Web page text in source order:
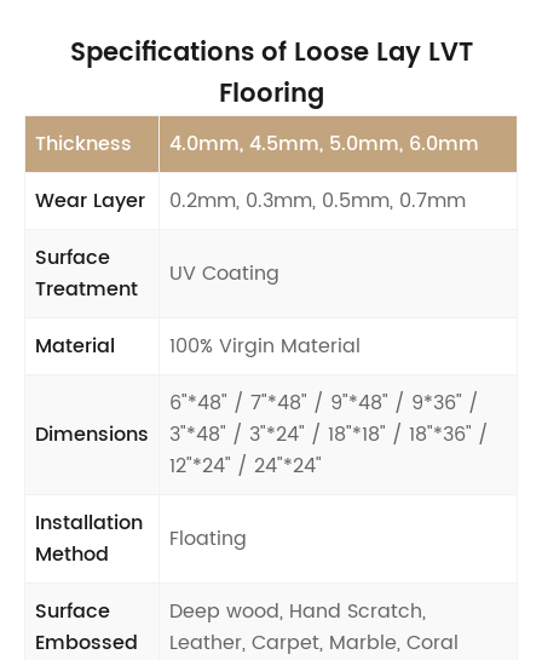
Specifications of Loose Lay LVT
Flooring
Thickness
4.0mm, 4.5mm, 5.0mm, 6.0mm
Wear Layer
0.2mm, 0.3mm, 0.5mm, 0.7mm
Surface
Treatment
UV Coating
Material 100% Virgin Material
Dimensions
6"*48" / 7"*48" / 9"*48" / 9*36" /
3"*48" / 3"*24" / 18"*18" / 18"*36" /
12"*24" / 24"*24"
Installation
Method
Floating
Surface
Embossed
Deep wood, Hand Scratch,
Leather, Carpet, Marble, Coral